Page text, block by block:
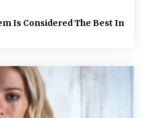
Is Considered The Best In